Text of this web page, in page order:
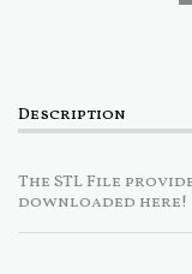
Description
The STL File
downloaded here!